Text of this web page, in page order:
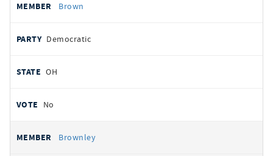
Brown
Democratic
OH
No
Brownley